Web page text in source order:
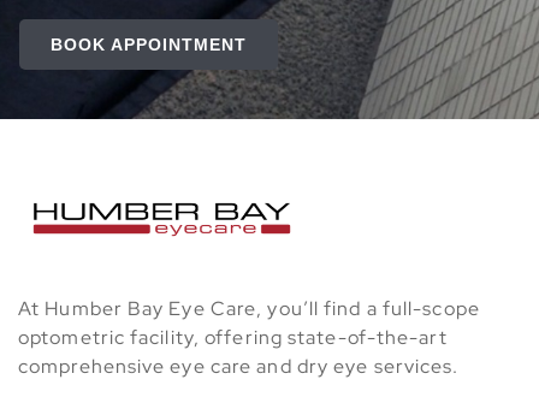
BOOK APPOINTMENT
At Humber Bay Eye Care, you’ll find a full-scope
optometric facility, offering state-of-the-art
comprehensive eye care and dry eye services.